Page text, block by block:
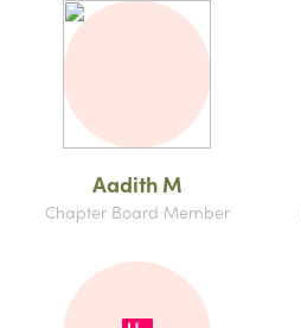
Aadith M
Chapter Board Member